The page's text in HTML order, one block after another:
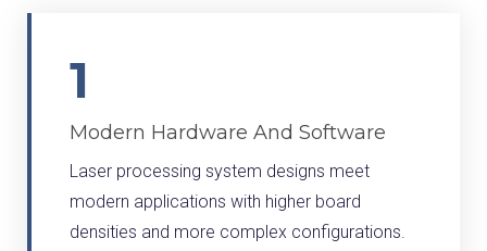
1
Modern Hardware And Software
Laser processing system designs meet
modern applications with higher board
densities and more complex configurations.